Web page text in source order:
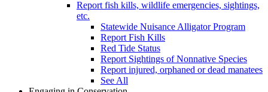
Report fish kills, wildlife emergencies, sightings,
etc.
Statewide Nuisance Alligator Program
Report Fish Kills
Red Tide Status
Report Sightings of Nonnative Species
Report injured, orphaned or dead manatees
See All